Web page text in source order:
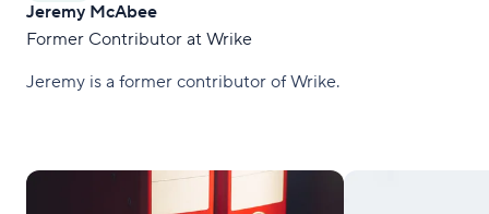
Jeremy McAbee
Former Contributor at Wrike
Jeremy is a former contributor of Wrike.